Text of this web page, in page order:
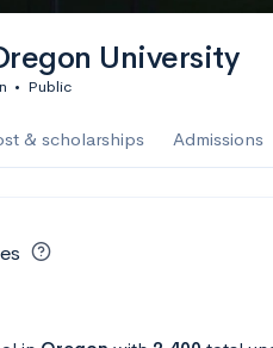
Calculate my
AMDA College
University
• Public
& scholarships Admissions